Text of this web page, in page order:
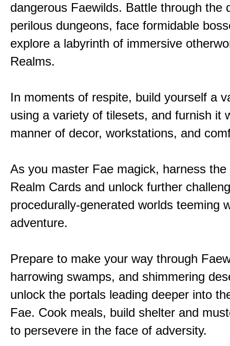
dangerous Faewilds. Battle through the
perilous dungeons, face formidable
explore a labyrinth of immersive
Realms.
In moments of respite, build yourself a
using a variety of tilesets, and furnish it
manner of decor, workstations, and
As you master Fae magick, harness the
Realm Cards and unlock further
procedurally-generated worlds teeming
adventure.
Prepare to make your way through
harrowing swamps, and shimmering
unlock the portals leading deeper into
Fae. Cook meals, build shelter and
to persevere in the face of adversity.